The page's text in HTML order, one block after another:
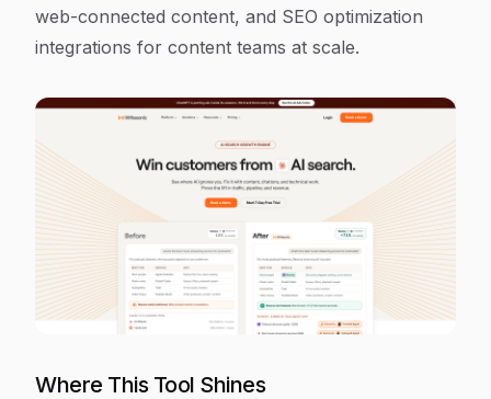
web-connected content, and SEO optimization
integrations for content teams at scale.
Where This Tool Shines